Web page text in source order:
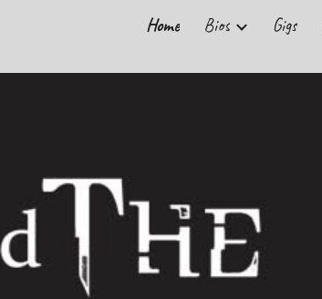
Skip to navigation
Home Bios Gigs